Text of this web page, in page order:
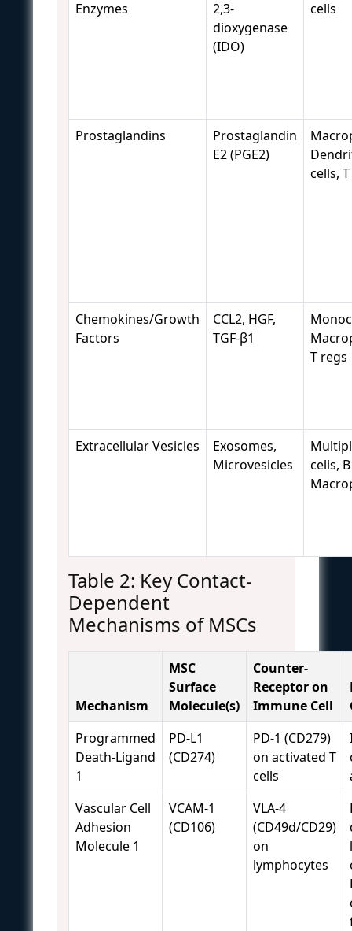
Enzymes
2,3-
dioxygenase
(IDO)
cells
Prostaglandins
Prostaglandin
E2 (PGE2)
cells,
Chemokines/Growth
Factors
CCL2, HGF,
TGF-β1
T regs
Extracellular Vesicles
Exosomes,
Microvesicles
cells,
Table 2: Key Contact-
Dependent
Mechanisms of MSCs
Mechanism
MSC
Surface
Molecule(s)
Counter-
Receptor on
Immune Cell
Programmed
Death-Ligand
1
PD-L1
(CD274)
PD-1 (CD279)
on activated T
cells
Vascular Cell
Adhesion
Molecule 1
VCAM-1
(CD106)
VLA-4
(CD49d/CD29)
on
lymphocytes